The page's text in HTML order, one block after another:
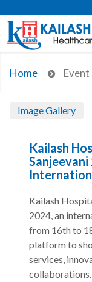
Home
Image Gallery
Kailash
Kailash
2024, an
from 16th to
platform to
services,